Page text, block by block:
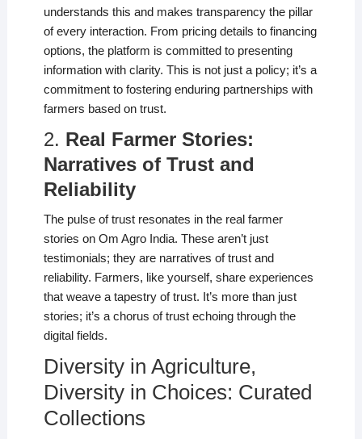
understands this and makes transparency the pillar
of every interaction. From pricing details to financing
options, the platform is committed to presenting
information with clarity. This is not just a policy; it’s a
commitment to fostering enduring partnerships with
farmers based on trust.
2. Real Farmer Stories:
Narratives of Trust and
Reliability
The pulse of trust resonates in the real farmer
stories on Om Agro India. These aren’t just
testimonials; they are narratives of trust and
reliability. Farmers, like yourself, share experiences
that weave a tapestry of trust. It’s more than just
stories; it’s a chorus of trust echoing through the
digital fields.
Diversity in Agriculture,
Diversity in Choices: Curated
Collections